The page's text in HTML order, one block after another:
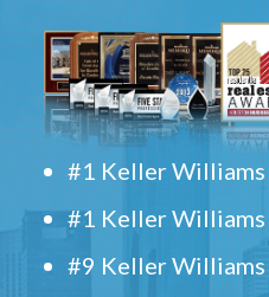
#1 Keller
#1 Keller Williams
#9 Keller Williams